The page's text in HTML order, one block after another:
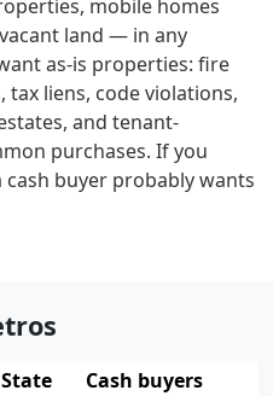
mobile homes
land — in any
as-is properties: fire
liens, code violations,
and tenant-
purchases. If you
cash buyer probably wants
State
Cash buyers